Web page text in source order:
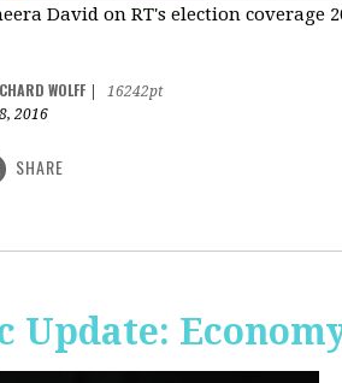
David on RT's election coverage
WOLFF
16242pt
2016
SHARE
Update: